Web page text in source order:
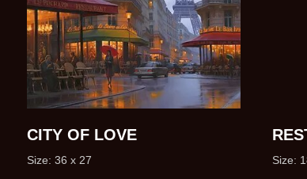
CITY OF LOVE
Size: 36 x 27
Size: